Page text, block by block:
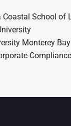
School of
Monterey Bay